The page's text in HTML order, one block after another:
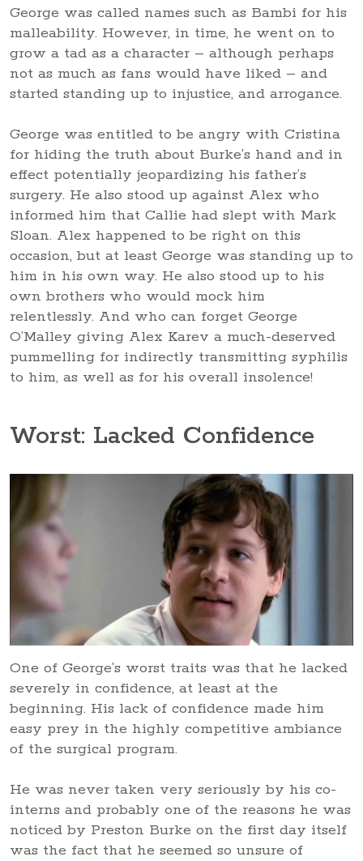
George was called names such as Bambi for his
malleability. However, in time, he went on to
grow a tad as a character – although perhaps
not as much as fans would have liked – and
started standing up to injustice, and arrogance.
George was entitled to be angry with Cristina
for hiding the truth about Burke’s hand and in
effect potentially jeopardizing his father’s
surgery. He also stood up against Alex who
informed him that Callie had slept with Mark
Sloan. Alex happened to be right on this
occasion, but at least George was standing up to
him in his own way. He also stood up to his
own brothers who would mock him
relentlessly. And who can forget George
O’Malley giving Alex Karev a much-deserved
pummelling for indirectly transmitting syphilis
to him, as well as for his overall insolence!
Worst: Lacked Confidence
One of George’s worst traits was that he lacked
severely in confidence, at least at the
beginning. His lack of confidence made him
easy prey in the highly competitive ambiance
of the surgical program.
He was never taken very seriously by his co-
interns and probably one of the reasons he was
noticed by Preston Burke on the first day itself
was the fact that he seemed so unsure of